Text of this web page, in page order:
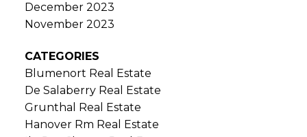
December 2023
November 2023
CATEGORIES
Blumenort Real Estate
De Salaberry Real Estate
Grunthal Real Estate
Hanover Rm Real Estate